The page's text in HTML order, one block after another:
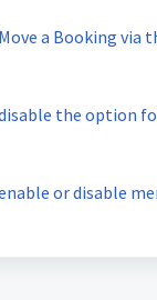
a Booking via
the option
or disable